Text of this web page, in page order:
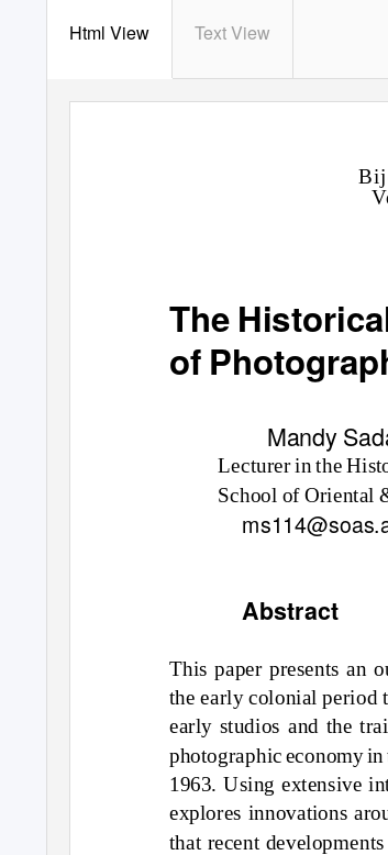
Html View Text View
B
The
of
Mandy
Lecturerinthe Hist
School of Oriental
Abstract
Thispaper presents an o
the earlycolonial period t
early studios and the tr
photographic economy in
1963. Usingextensivein
explores innovations aro
that recent development